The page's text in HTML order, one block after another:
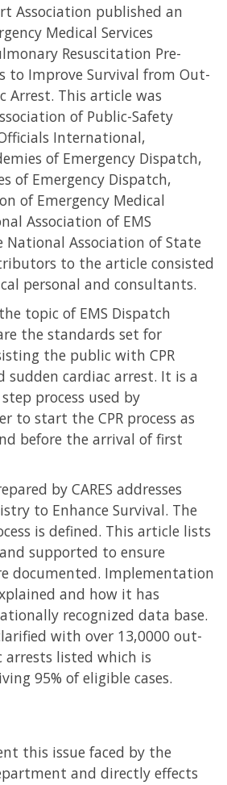
Association published an
Medical Services
Resuscitation Pre-
to Improve Survival from Out-
Arrest. This article was
of Public-Safety
International,
of Emergency Dispatch,
of Emergency Dispatch,
of Emergency Medical
Association of EMS
National Association of State
to the article consisted
personal and consultants.
topic of EMS Dispatch
the standards set for
the public with CPR
sudden cardiac arrest. It is a
process used by
to start the CPR process as
before the arrival of first
by CARES addresses
to Enhance Survival. The
is defined. This article lists
supported to ensure
documented. Implementation
and how it has
recognized data base.
with over 13,0000 out-
listed which is
95% of eligible cases.
this issue faced by the
and directly effects